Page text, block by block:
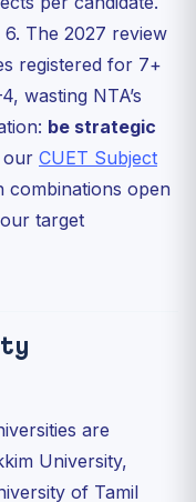
The 2027 review
registered for 7+
wasting NTA’s
be strategic
our CUET Subject
combinations open
target
are
University,
of Tamil